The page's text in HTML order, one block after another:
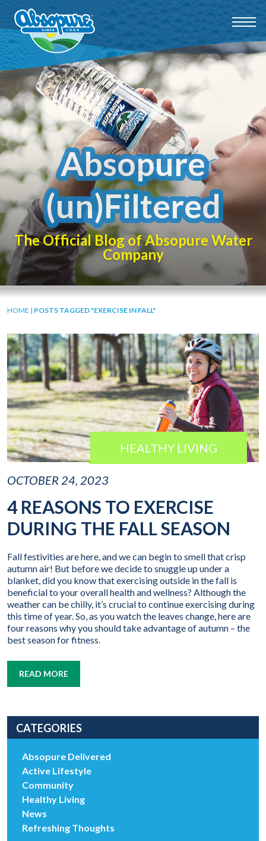
Absopure
(un)Filtered
The Official Blog of Absopure Water
Company
HOME | POSTS TAGGED "EXERCISE IN FALL"
HEALTHY LIVING
OCTOBER 24, 2023
4 REASONS TO EXERCISE
DURING THE FALL SEASON
Fall festivities are here, and we can begin to smell that crisp
autumn air! But before we decide to snuggle up under a
blanket, did you know that exercising outside in the fall is
beneficial to your overall health and wellness? Although the
weather can be chilly, it’s crucial to continue exercising during
this time of year. So, as you watch the leaves change, here are
four reasons why you should take advantage of autumn – the
best season for fitness.
READ MORE
CATEGORIES
Absopure Delivered
Active Lifestyle
Community
Healthy Living
News
Refreshing Thoughts